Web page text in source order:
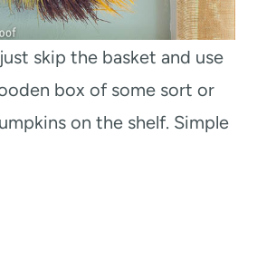
skip the basket and use
box of some sort or
on the shelf. Simple